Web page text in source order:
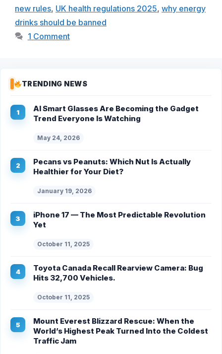
new rules, UK health regulations 2025, why energy
drinks should be banned
1 Comment
TRENDING NEWS
AI Smart Glasses Are Becoming the Gadget
Trend Everyone Is Watching
May 24, 2026
Pecans vs Peanuts: Which Nut Is Actually
Healthier for Your Diet?
January 19, 2026
iPhone 17 — The Most Predictable Revolution
Yet
October 11, 2025
Toyota Canada Recall Rearview Camera: Bug
Hits 32,700 Vehicles.
October 11, 2025
Mount Everest Blizzard Rescue: When the
World’s Highest Peak Turned Into the Coldest
Traffic Jam